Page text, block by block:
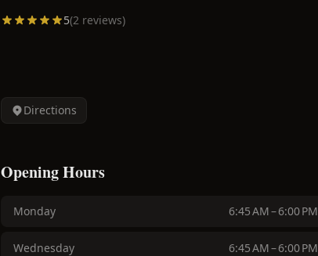
5(2 reviews)
Directions
Opening Hours
Monday 6:45 AM – 6:00 PM
Wednesday 6:45 AM – 6:00 PM